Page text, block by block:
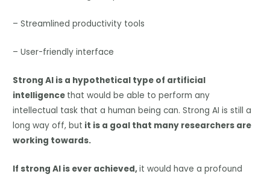
– Streamlined productivity tools
– User-friendly interface
Strong AI is a hypothetical type of artificial
intelligence that would be able to perform any
intellectual task that a human being can. Strong AI is still a
long way off, but it is a goal that many researchers are
working towards.
If strong AI is ever achieved,it would have a profound